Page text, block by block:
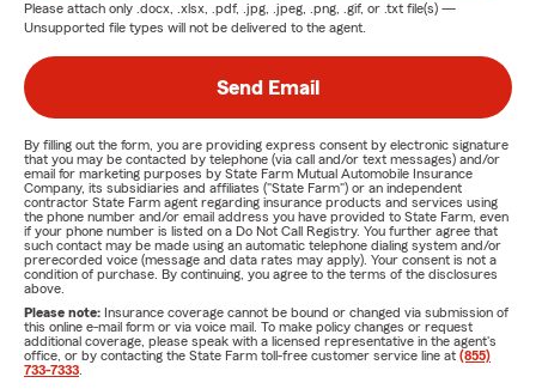
Please attach only .docx, .xlsx, .pdf, .jpg, .jpeg, .png, .gif, or .txt file(s) —
Unsupported file types will not be delivered to the agent.
Send Email
By filling out the form, you are providing express consent by electronic signature
that you may be contacted by telephone (via call and/or text messages) and/or
email for marketing purposes by State Farm Mutual Automobile Insurance
Company, its subsidiaries and affiliates ("State Farm") or an independent
contractor State Farm agent regarding insurance products and services using
the phone number and/or email address you have provided to State Farm, even
if your phone number is listed on a Do Not Call Registry. You further agree that
such contact may be made using an automatic telephone dialing system and/or
prerecorded voice (message and data rates may apply). Your consent is not a
condition of purchase. By continuing, you agree to the terms of the disclosures
above.
Please note: Insurance coverage cannot be bound or changed via submission of
this online e-mail form or via voice mail. To make policy changes or request
additional coverage, please speak with a licensed representative in the agent's
office, or by contacting the State Farm toll-free customer service line at (855)
733-7333